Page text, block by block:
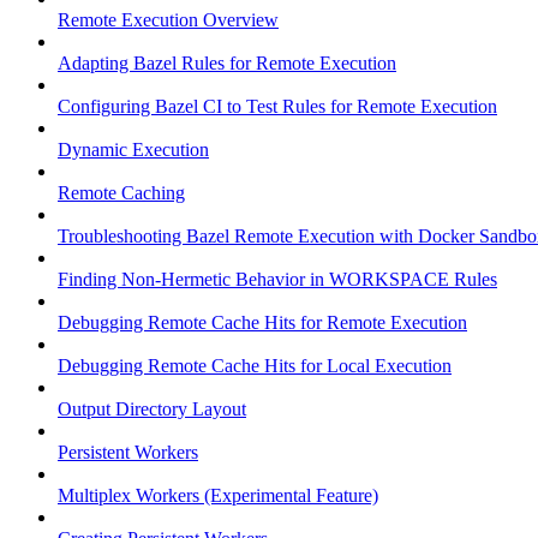
Remote Execution Overview
Adapting Bazel Rules for Remote Execution
Configuring Bazel CI to Test Rules for Remote Execution
Dynamic Execution
Remote Caching
Troubleshooting Bazel Remote Execution with Docker
Finding Non-Hermetic Behavior in WORKSPACE Rules
Debugging Remote Cache Hits for Remote Execution
Debugging Remote Cache Hits for Local Execution
Output Directory Layout
Persistent Workers
Multiplex Workers (Experimental Feature)